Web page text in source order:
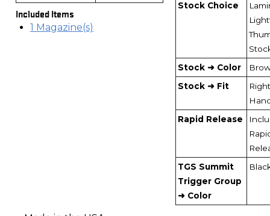
Included Items
1 Magazine(s)
Stock Choice
Stock ➜ Color
Stock ➜ Fit
Rapid Release
TGS Summit
Trigger Group
➜ Color